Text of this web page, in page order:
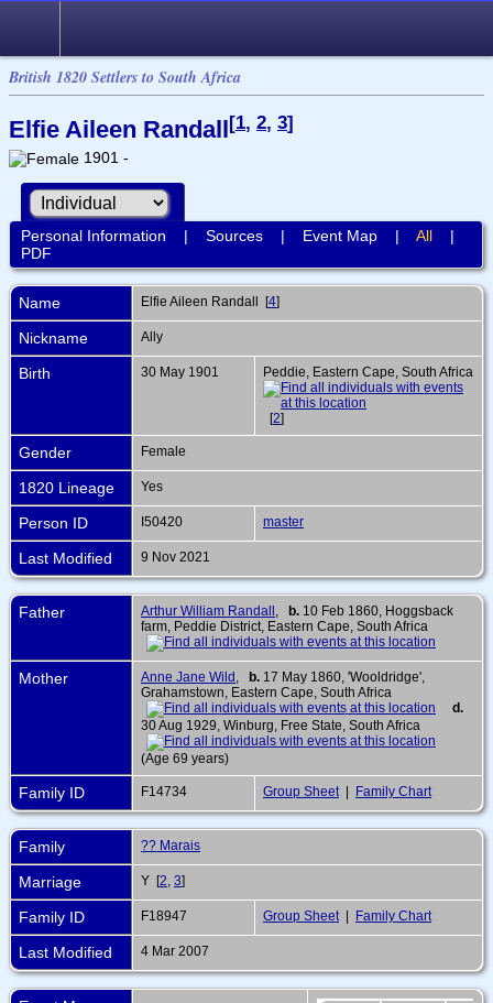
British 1820 Settlers to South Africa
Elfie Aileen Randall[1, 2, 3]
1901 -
Personal Information | Sources| Event Map| All|
PDF
Name Elfie Aileen Randall [4]
Nickname Ally
Birth 30 May 1901 Peddie, Eastern Cape, South Africa
[2]
Gender Female
1820 Lineage Yes
Person ID I50420 master
Last Modified 9 Nov 2021
Father Arthur William Randall b. 10 Feb 1860, Hoggsback
farm, Peddie District, Eastern Cape, South Africa
Mother Anne Jane Wild b. 17 May 1860, 'Wooldridge',
Grahamstown, Eastern Cape, South Africa
d.
30 Aug 1929, Winburg, Free State, South Africa
(Age 69 years)
Family ID F14734 Group Sheet | Family Chart
Family ?? Marais
Marriage Y [2 3]
Family ID F18947 Group Sheet | Family Chart
Last Modified 4 Mar 2007